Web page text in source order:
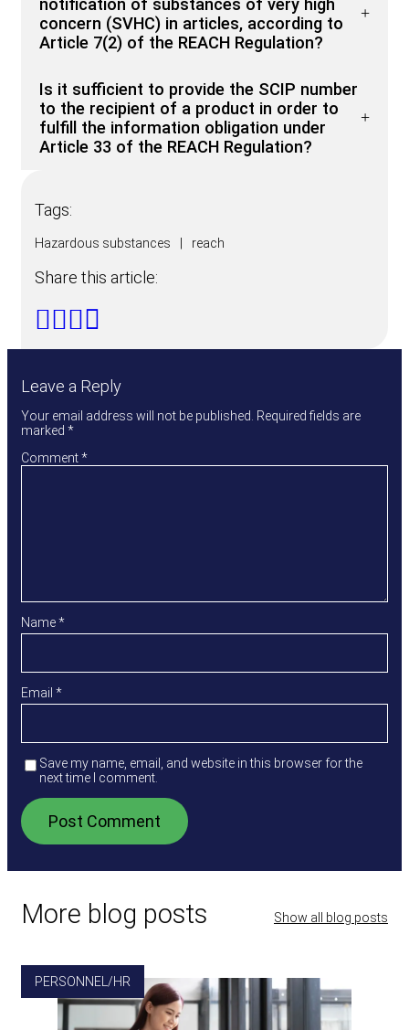
notification of substances of very high
concern (SVHC) in articles, according to
Article 7(2) of the REACH Regulation?
Is it sufficient to provide the SCIP number
to the recipient of a product in order to
fulfill the information obligation under
Article 33 of the REACH Regulation?
Tags:
Hazardous substances reach
Share this article:
Leave a Reply
Your email address will not be published.
Required fields are
marked *
Comment*
Name*
Email *
Save my name, email, and website in this browser for the
next time I comment.
More blog posts Show all blog posts
PERSONNEL/HR